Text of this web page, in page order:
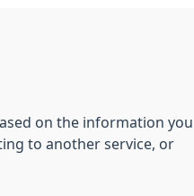
on the information you
to another service, or